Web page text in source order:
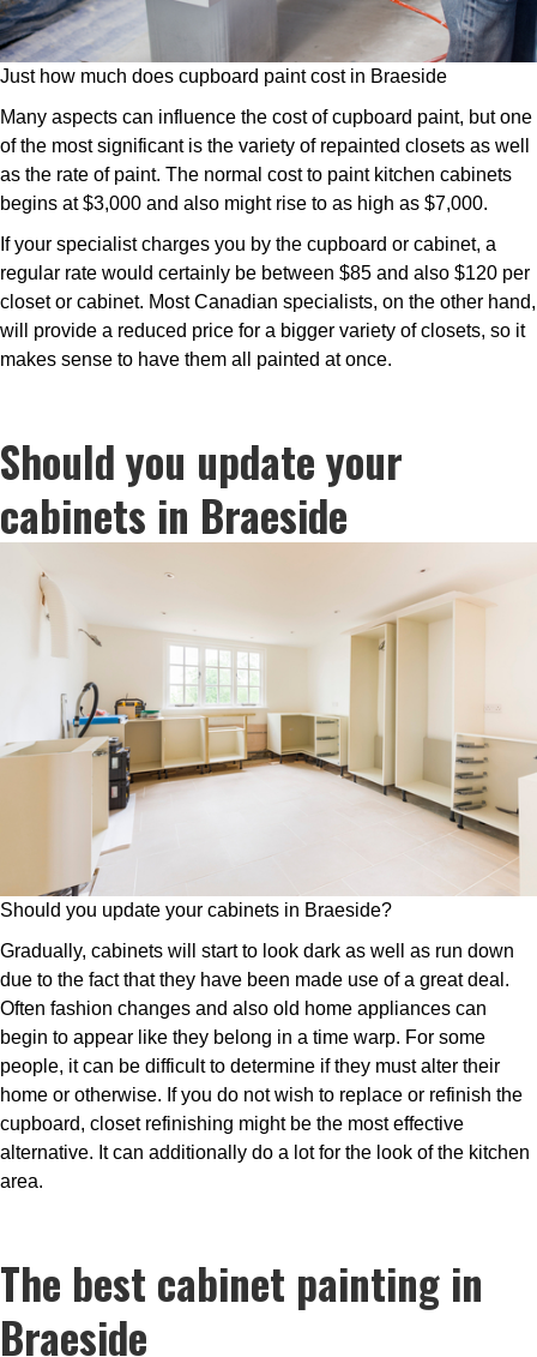
Just how much does cupboard paint cost in Braeside
Many aspects can influence the cost of cupboard paint, but one
of the most significant is the variety of repainted closets as well
as the rate of paint. The normal cost to paint kitchen cabinets
begins at $3,000 and also might rise to as high as $7,000.
If your specialist charges you by the cupboard or cabinet, a
regular rate would certainly be between $85 and also $120 per
closet or cabinet. Most Canadian specialists, on the other hand,
will provide a reduced price for a bigger variety of closets, so it
makes sense to have them all painted at once.
Should you update your
cabinets in Braeside
Should you update your cabinets in Braeside?
Gradually, cabinets will start to look dark as well as run down
due to the fact that they have been made use of a great deal.
Often fashion changes and also old home appliances can
begin to appear like they belong in a time warp. For some
people, it can be difficult to determine if they must alter their
home or otherwise. If you do not wish to replace or refinish the
cupboard, closet refinishing might be the most effective
alternative. It can additionally do a lot for the look of the kitchen
area.
The best cabinet painting in
Braeside